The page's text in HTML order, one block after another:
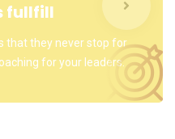
fullfill
that they never stop for
for your leaders.